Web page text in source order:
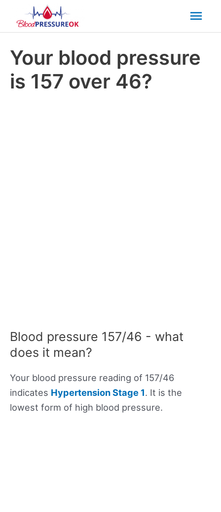
Your blood pressure
is 157 over 46?
Blood pressure 157/46 - what
does it mean?
Your blood pressure reading of 157/46
indicates Hypertension Stage 1. It is the
lowest form of high blood pressure.